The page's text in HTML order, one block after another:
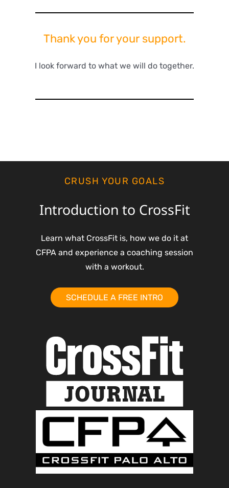
Thank you for your support.
I look forward to what we will do together.
CRUSH YOUR GOALS
Introduction to CrossFit
Learn what CrossFit is, how we do it at
CFPA and experience a coaching session
with a workout.
SCHEDULE A FREE INTRO